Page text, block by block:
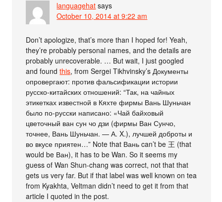
languagehat says
October 10, 2014 at 9:22 am
Don’t apologize, that’s more than I hoped for! Yeah,
they’re probably personal names, and the details are
probably unrecoverable. … But wait, I just googled
and foundthis, from Sergei Tikhvinsky’s Документы
опровергают: против фальсификации истории
русско-китайских отношений: “Так, на чайных
этикетках известной в Кяхте фирмы Вань Шуньчан
было по-русски написано: «Чай байховый
цветочный ван сун чо дзи (фирмы Ван Сунчо,
точнее, Вань Шуньчан. — А. X.), лучшей доброты и
во вкусе приятен…” Note that Вань can’t be 王 (that
would be Ван), it has to be Wan. So it seems my
guess of Wan Shun-chang was correct, not that that
gets us very far. But if that label was well known on tea
from Kyakhta, Veltman didn’t need to get it from that
article I quoted in the post.